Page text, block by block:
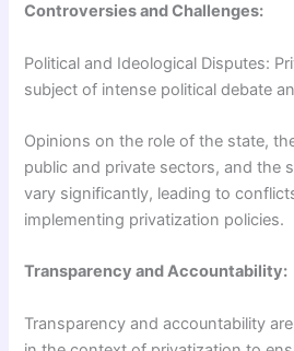
Controversies and Challenges:
Political and Ideological Disputes:
subject of intense political debate
Opinions on the role of the state,
public and private sectors, and the
vary significantly, leading to
implementing privatization policies.
Transparency and Accountability:
Transparency and accountability